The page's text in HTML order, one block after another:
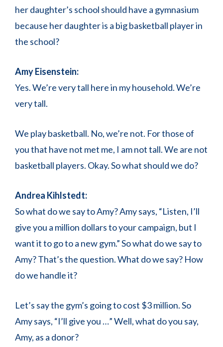
her daughter’s school should have a gymnasium
because her daughter is a big basketball player in
the school?
Amy Eisenstein:
Yes. We’re very tall here in my household. We’re
very tall.
We play basketball. No, we’re not. For those of
you that have not met me, I am not tall. We are not
basketball players. Okay. So what should we do?
Andrea Kihlstedt:
So what do we say to Amy? Amy says, “Listen, I’ll
give you a million dollars to your campaign, but I
want it to go to a new gym.” So what do we say to
Amy? That’s the question. What do we say? How
do we handle it?
Let’s say the gym’s going to cost $3 million. So
Amy says, “I’ll give you …” Well, what do you say,
Amy, as a donor?